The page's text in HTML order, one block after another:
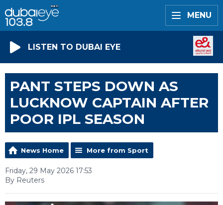
MENU
LISTEN TO DUBAI EYE
PANT STEPS DOWN AS
LUCKNOW CAPTAIN AFTER
POOR IPL SEASON
News Home More from Sport
Friday, 29 May 2026 17:53
By Reuters